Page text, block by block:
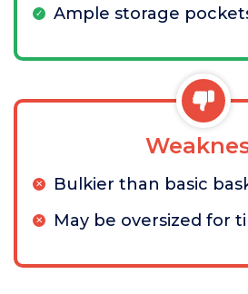
Ample storage
Bulkier than basic
May be oversized for